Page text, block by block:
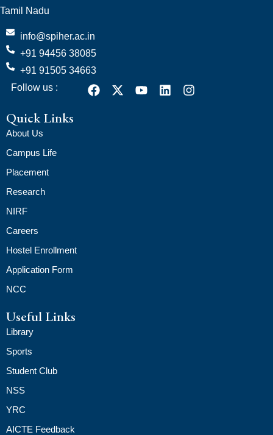
Tamil Nadu
info@spiher.ac.in
+91 94456 38085
+91 91505 34663
Follow us :
Quick Links
About Us
Campus Life
Placement
Research
NIRF
Careers
Hostel Enrollment
Application Form
NCC
Useful Links
Library
Sports
Student Club
NSS
YRC
AICTE Feedback